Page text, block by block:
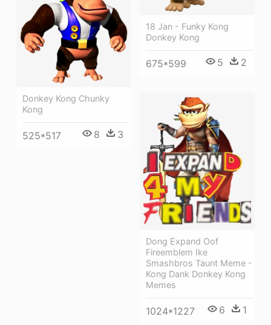
18 Jan - Funky Kong
Donkey Kong
675*599 5 2
Donkey Kong Chunky
Kong
525*517 8 3
Dong Expand Oof
Fireemblem Ike
Smashbros Taunt Meme -
Kong Dank Donkey Kong
Memes
1024*1227 6 1